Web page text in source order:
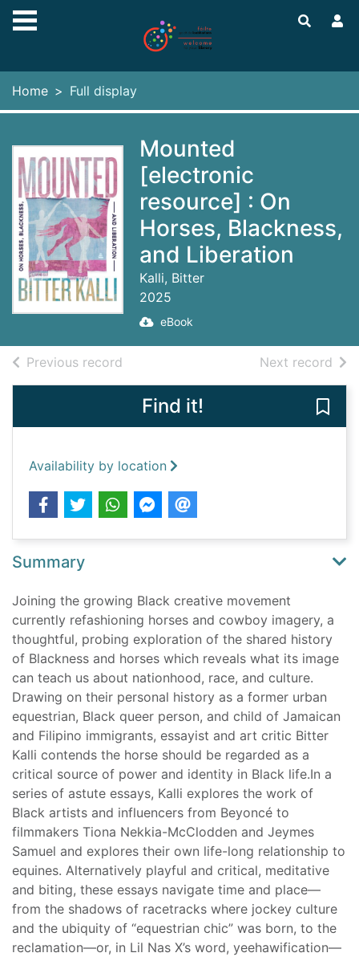
Skip to main content
Home Full display
Mounted
[electronic
resource] : On
Horses, Blackness,
and Liberation
Kalli, Bitter
2025
eBook
Previous record Next record of
Find it!
Availability by location
Summary
Joining the growing Black creative movement
currently refashioning horses and cowboy imagery, a
thoughtful, probing exploration of the shared history
of Blackness and horses which reveals what its image
can teach us about nationhood, race, and culture.
Drawing on their personal history as a former urban
equestrian, Black queer person, and child of Jamaican
and Filipino immigrants, essayist and art critic Bitter
Kalli contends the horse should be regarded as a
critical source of power and identity in Black life.In a
series of astute essays, Kalli explores the work of
Black artists and influencers from Beyoncé to
filmmakers Tiona Nekkia-McClodden and Jeymes
Samuel and explores their own life-long relationship to
equines. Alternatively playful and critical, meditative
and biting, these essays navigate time and place—
from the shadows of racetracks where jockey culture
and the ubiquity of “equestrian chic” was born, to the
reclamation—or, in Lil Nas X’s word, yeehawification—